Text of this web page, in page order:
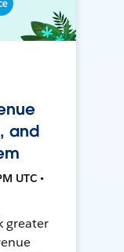
and
UTC •
greater